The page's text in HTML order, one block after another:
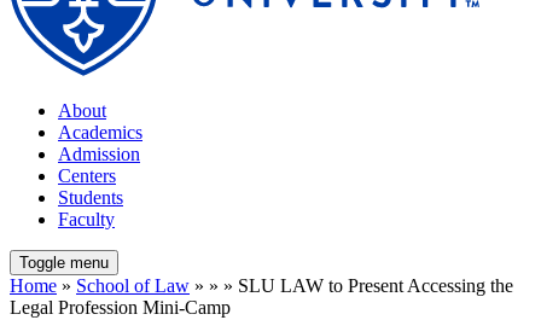
About
Academics
Admission
Centers
Students
Faculty
Toggle menu
Home » School of Law » » » SLU LAW to Present Accessing the
Legal Profession Mini-Camp